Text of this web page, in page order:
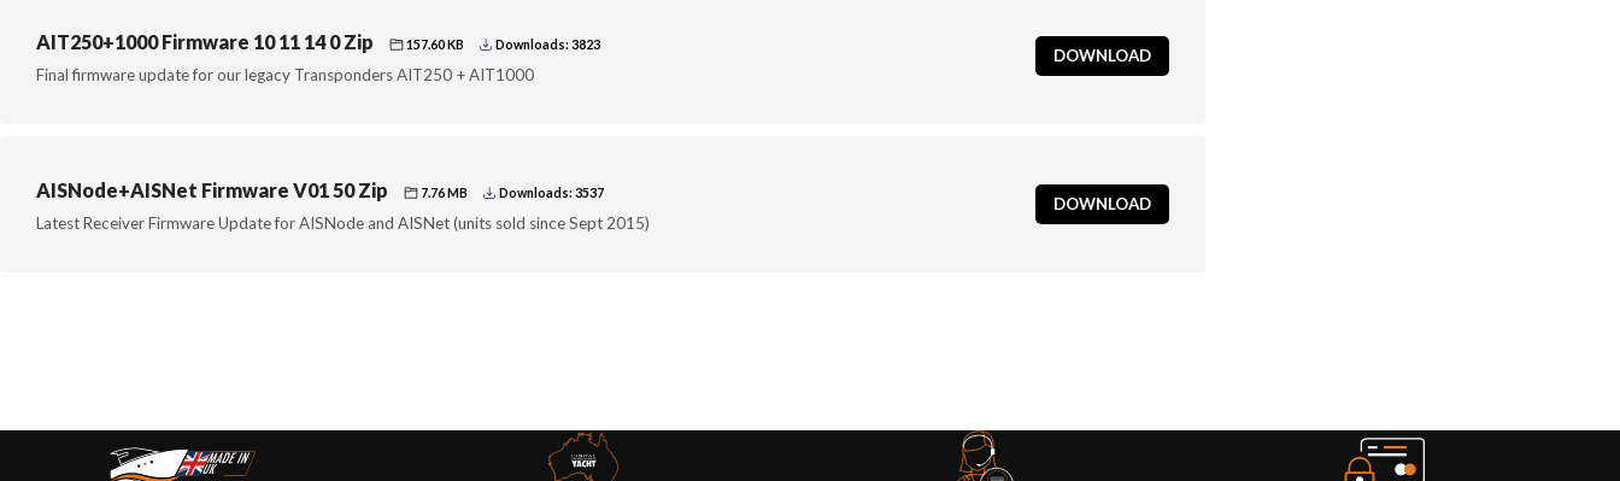
AIT250+1000 Firmware 10 11 14 0 Zip 157.60 KB Downloads: 3823
Final firmware update for our legacy Transponders AIT250 + AIT1000
DOWNLOAD
AISNode+AISNet Firmware V01 50 Zip 7.76 MB Downloads: 3537
Latest Receiver Firmware Update for AISNode and AISNet (units sold since Sept 2015)
DOWNLOAD